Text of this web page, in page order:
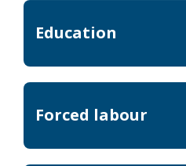
Education
Forced labour